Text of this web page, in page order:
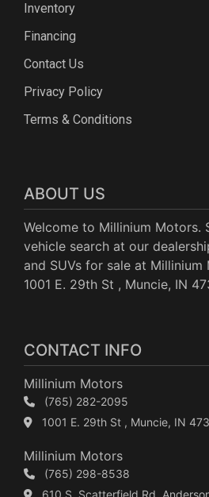
Inventory
Financing
Contact Us
Privacy Policy
Terms & Conditions
ABOUT US
Welcome to Millinium Motors.
vehicle search at our
and SUVs for sale at
1001 E. 29th St , Muncie, IN
CONTACT INFO
Millinium Motors
(765) 282-2095
1001 E. 29th St , Muncie, IN
Millinium Motors
(765) 298-8538
610 S. Scatterfield Rd,